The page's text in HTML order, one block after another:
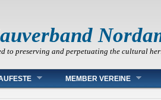
to preserving and perpetuating the cultural
MEMBER VEREINE